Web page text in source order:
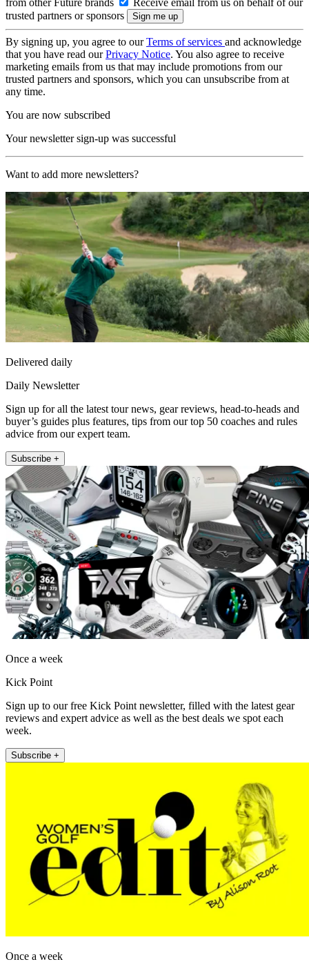
trusted partners or sponsors
By signing up, you agree to ourTerms of services and acknowledge
that you have read ourPrivacy Notice. You also agree to receive
marketing emails from us that may include promotions from our
trusted partners and sponsors, which you can unsubscribe from at
any time.
You are now subscribed
Your newsletter sign-up was successful
Want to add more newsletters?
Delivered daily
Daily Newsletter
Sign up for all the latest tour news, gear reviews, head-to-heads and
buyer’s guides plus features, tips from our top 50 coaches and rules
advice from our expert team.
Subscribe +
Once a week
Kick Point
Sign up to our free Kick Point newsletter, filled with the latest gear
reviews and expert advice as well as the best deals we spot each
week.
Subscribe +
Once a week